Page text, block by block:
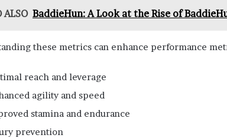
ALSO BaddieHun: A Look at the Rise of
these metrics can enhance performance
reach and leverage
agility and speed
stamina and endurance
prevention